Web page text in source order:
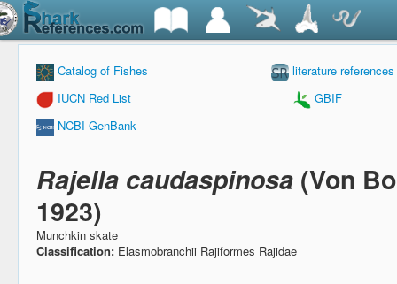
Catalog of Fishes
literature references
IUCN Red List
GBIF
NCBI GenBank
Rajella caudaspinosa (Von
1923)
Munchkin skate
Classification: Elasmobranchii Rajiformes Rajidae